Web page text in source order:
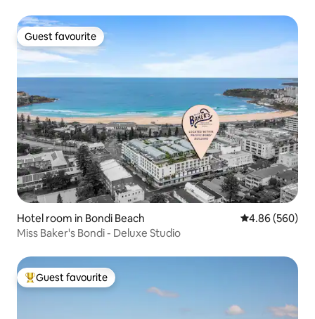
Guest favourite
Guest favourite
Hotel room in Bondi Beach 4.86 out of 5
4.86 (560)
Miss Baker's Bondi - Deluxe Studio
Top guest favourite
Guest favourite